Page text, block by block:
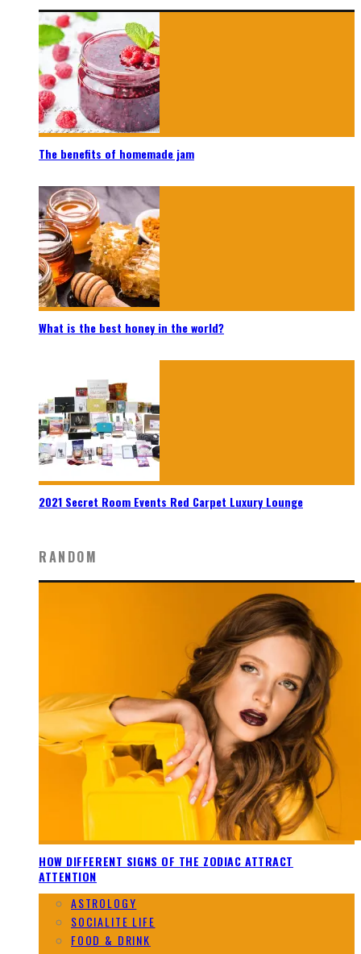
The benefits of homemade jam
What is the best honey in the world?
2021 Secret Room Events Red Carpet Luxury Lounge
RANDOM
HOW DIFFERENT SIGNS OF THE ZODIAC ATTRACT
ATTENTION
ASTROLOGY
SOCIALITE LIFE
FOOD & DRINK